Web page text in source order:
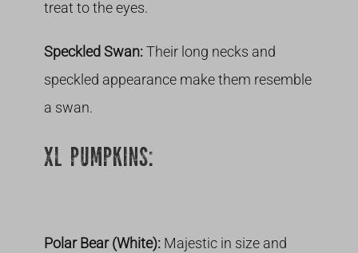
treat to the eyes.
Speckled Swan:Their long necks and
speckled appearance make them resemble
a swan.
XL PUMPKINS:
Polar Bear (White):Majestic in size and